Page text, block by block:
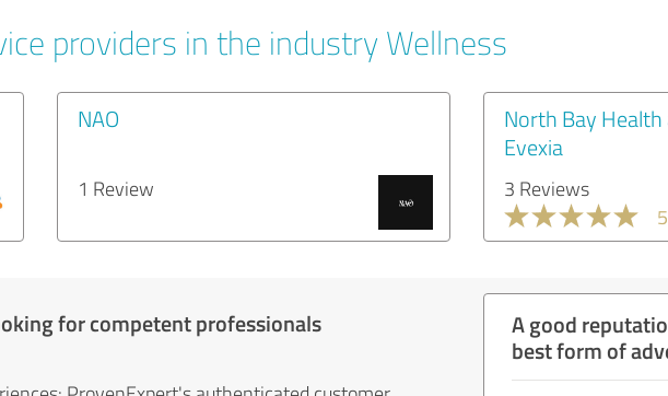
providers in the industry Wellness
NAO
1 Review
North Bay Health
Evexia
3 Reviews
for competent professionals
A good
best form of